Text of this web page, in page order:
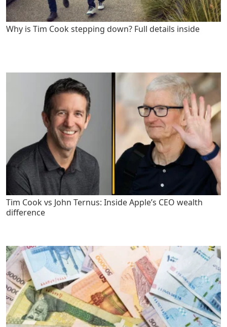
Why is Tim Cook stepping down? Full details inside
Tim Cook vs John Ternus: Inside Apple’s CEO wealth
difference